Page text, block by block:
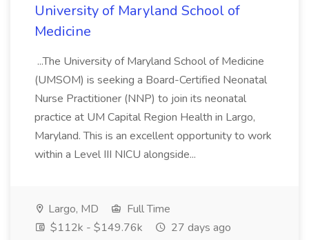
University of Maryland School of
Medicine
...The University of Maryland School of Medicine
(UMSOM) is seeking a Board-Certified Neonatal
Nurse Practitioner (NNP) to join its neonatal
practice at UM Capital Region Health in Largo,
Maryland. This is an excellent opportunity to work
within a Level III NICU alongside...
Largo, MD
Full Time
$112k - $149.76k
27 days ago